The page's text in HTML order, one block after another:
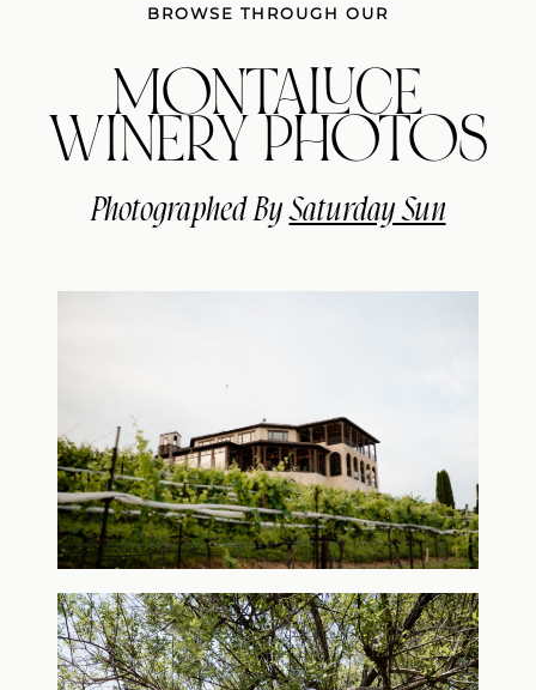
BROWSE THROUGH OUR
MONTALUCE
WINERY PHOTOS
Photographed BySaturday Sun